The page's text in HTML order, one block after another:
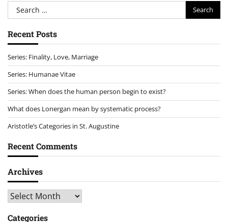
Search
for:
Recent Posts
Series: Finality, Love, Marriage
Series: Humanae Vitae
Series: When does the human person begin to exist?
What does Lonergan mean by systematic process?
Aristotle’s Categories in St. Augustine
Recent Comments
Archives
Archives
Categories